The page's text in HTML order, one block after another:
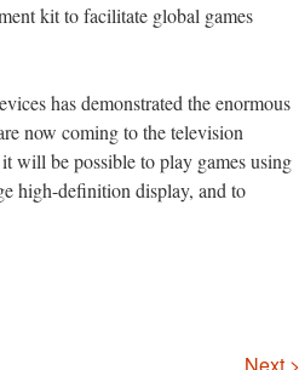
kit to facilitate global games
has demonstrated the enormous
now coming to the television
will be possible to play games using
high-definition display, and to